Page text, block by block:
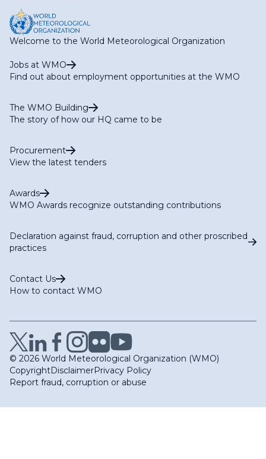
Welcome to the World Meteorological Organization
Jobs at WMO
Find out about employment opportunities at the WMO
The WMO Building
The story of how our HQ came to be
Procurement
View the latest tenders
Awards
WMO Awards recognize outstanding contributions
Declaration against fraud, corruption and other proscribed
practices
Contact Us
How to contact WMO
© 2026 World Meteorological Organization (WMO)
CopyrightDisclaimerPrivacy Policy
Report fraud, corruption or abuse